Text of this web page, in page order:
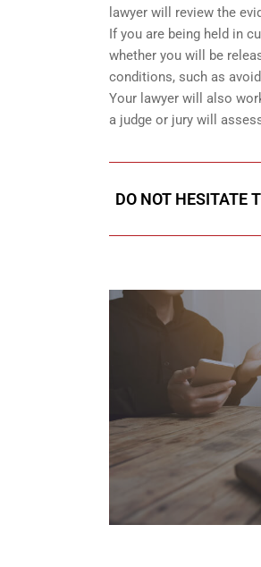
lawyer will review the
If you are being held in
whether you will be
conditions, such as
Your lawyer will also
a judge or jury will
DO NOT HESITATE